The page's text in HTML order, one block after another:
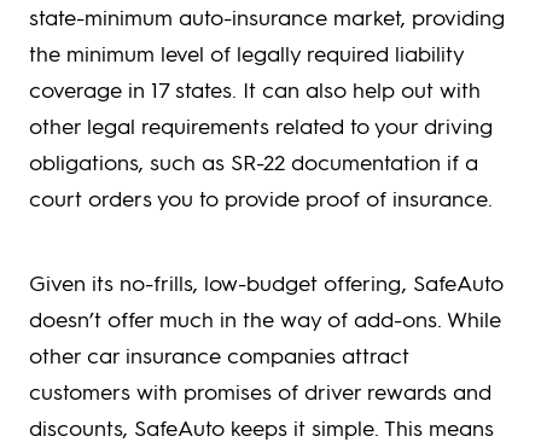
state-minimum auto-insurance market, providing
the minimum level of legally required liability
coverage in 17 states. It can also help out with
other legal requirements related to your driving
obligations, such as SR-22 documentation if a
court orders you to provide proof of insurance.
Given its no-frills, low-budget offering, SafeAuto
doesn’t offer much in the way of add-ons. While
other car insurance companies attract
customers with promises of driver rewards and
discounts, SafeAuto keeps it simple. This means